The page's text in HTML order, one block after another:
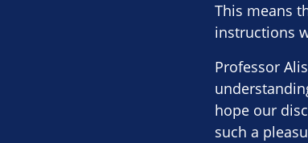
This means
instructions
Professor
hope our
such a